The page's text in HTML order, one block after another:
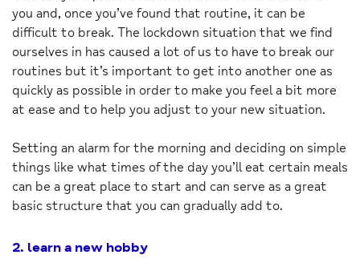
you and, once you’ve found that routine, it can be
difficult to break. The lockdown situation that we find
ourselves in has caused a lot of us to have to break our
routines but it’s important to get into another one as
quickly as possible in order to make you feel a bit more
at ease and to help you adjust to your new situation.
Setting an alarm for the morning and deciding on simple
things like what times of the day you’ll eat certain meals
can be a great place to start and can serve as a great
basic structure that you can gradually add to.
2. learn a new hobby